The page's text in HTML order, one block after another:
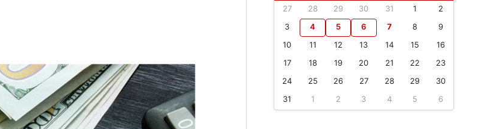
27 28 29 30 31 1
2
3
4 5 6 7 8
9
10
11 12 13 14 15
16
17
18 19 20 21 22
23
24
25 26 27 28 29
30
31
1 2 3 4 5 6